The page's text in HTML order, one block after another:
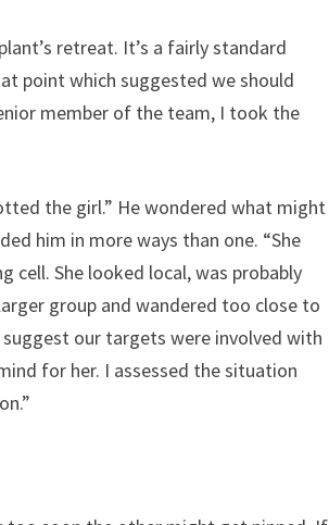
retreat. It’s a fairly standard
point which suggested we should
member of the team, I took the
the girl.” He wondered what might
him in more ways than one. “She
cell. She looked local, was probably
group and wandered too close to
our targets were involved with
for her. I assessed the situation